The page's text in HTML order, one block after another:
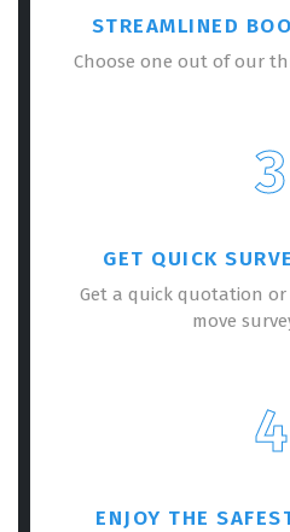
STREAMLINED
Choose one out of our
3
GET QUICK
Get a quick quotation
move
4
ENJOY THE